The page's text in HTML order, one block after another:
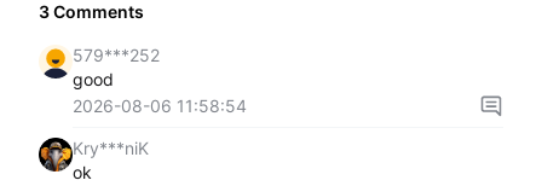
3Comments
579***252
good
2026-08-06 11:58:54
Kry***niK
ok